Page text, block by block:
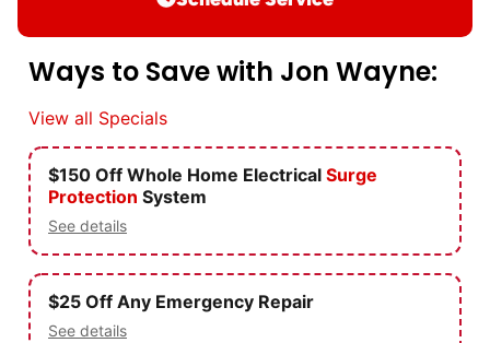
Ways to Save with Jon Wayne:
View all Specials
$150 Off Whole Home Electrical Surge
Protection System
See details
$25 Off Any Emergency Repair
See details